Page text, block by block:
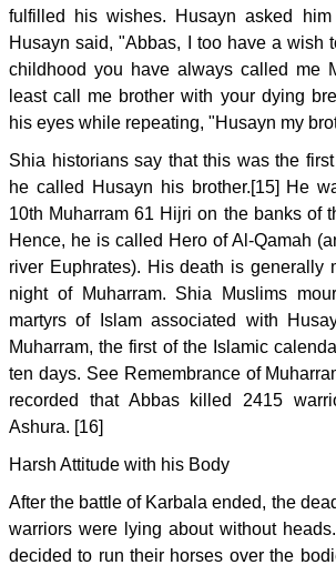
fulfilled his wishes. Husayn asked
Husayn said, "Abbas, I too have a wish
childhood you have always called me
least call me brother with your dying
his eyes while repeating, "Husayn my
Shia historians say that this was the
he called Husayn his brother.[15] He
10th Muharram 61 Hijri on the banks of
Hence, he is called Hero of Al-Qamah
river Euphrates). His death is generally
night of Muharram. Shia Muslims
martyrs of Islam associated with
Muharram, the first of the Islamic
ten days. See Remembrance of
recorded that Abbas killed 2415
Ashura. [16]
Harsh Attitude with his Body
After the battle of Karbala ended, the
warriors were lying about without
decided to run their horses over the